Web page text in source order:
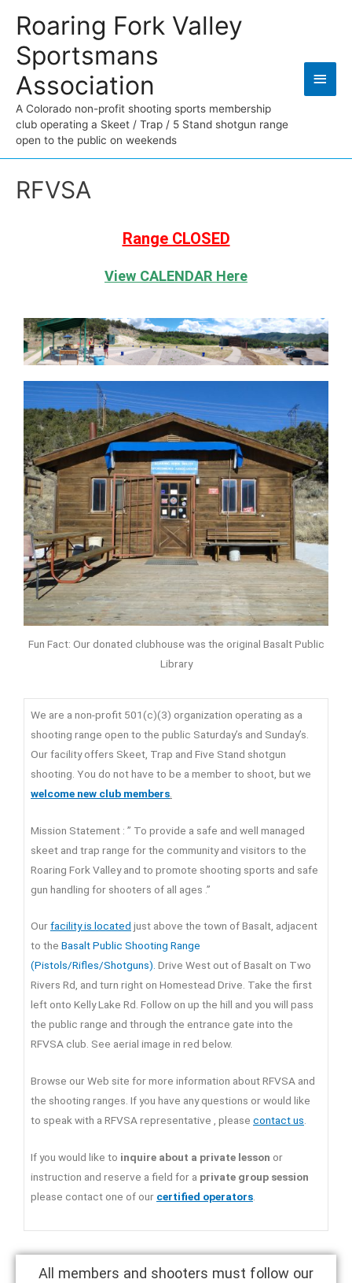
Roaring Fork Valley
Sportsmans
Association
A Colorado non-profit shooting sports membership
club operating a Skeet / Trap / 5 Stand shotgun range
open to the public on weekends
RFVSA
Range CLOSED
View CALENDAR Here
Fun Fact: Our donated clubhouse was the original Basalt Public
Library
We are a non-profit 501(c)(3) organization operating as a
shooting range open to the public Saturday’s and Sunday’s.
Our facility offers Skeet, Trap and Five Stand shotgun
shooting. You do not have to be a member to shoot, but we
welcome new club members
Mission Statement : ” To provide a safe and well managed
skeet and trap range for the community and visitors to the
Roaring Fork Valley and to promote shooting sports and safe
gun handling for shooters of all ages .”
Ourfacility is located just above the town of Basalt, adjacent
to the Basalt Public Shooting Range
(Pistols/Rifles/Shotguns). Drive West out of Basalt on Two
Rivers Rd, and turn right on Homestead Drive. Take the first
left onto Kelly Lake Rd. Follow on up the hill and you will pass
the public range and through the entrance gate into the
RFVSA club. See aerial image in red below.
Browse our Web site for more information about RFVSA and
the shooting ranges. If you have any questions or would like
to speak with a RFVSA representative , please contact us.
If you would like to inquire about a private lesson or
instruction and reserve a field for a private group session
please contact one of our certified operators
All members and shooters must follow our